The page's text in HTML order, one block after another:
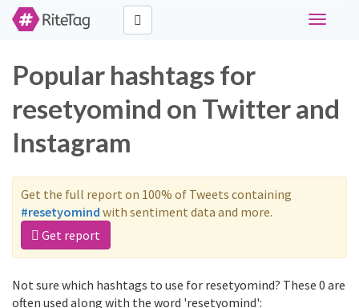
Toggle
Popular hashtags for
resetyomind on Twitter and
Instagram
Get the full report on 100% of Tweets containing
#resetyomind with sentiment data and more.
Get report
Not sure which hashtags to use for resetyomind? These 0 are
often used along with the word 'resetyomind':